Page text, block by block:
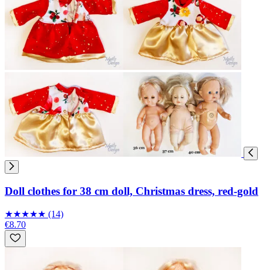
Doll clothes for 38 cm doll, Christmas dress, red-gold
★★★★★ (14)
€8.70